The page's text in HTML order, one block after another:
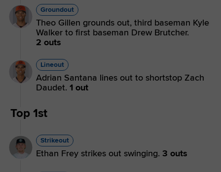
Groundout
Theo Gillen grounds out, third baseman Kyle
Walker to first baseman Drew Brutcher.
2 outs
Lineout
Adrian Santana lines out to shortstop Zach
Daudet. 1 out
Top 1st
Strikeout
Ethan Frey strikes out swinging. 3 outs